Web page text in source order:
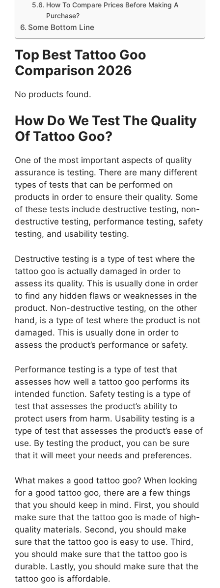
How To Compare Prices Before Making A
Purchase?
Some Bottom Line
Top Best Tattoo Goo
Comparison 2026
No products found.
How Do We Test The Quality
Of Tattoo Goo?
One of the most important aspects of quality
assurance is testing. There are many different
types of tests that can be performed on
products in order to ensure their quality. Some
of these tests include destructive testing, non-
destructive testing, performance testing, safety
testing, and usability testing.
Destructive testing is a type of test where the
tattoo goo is actually damaged in order to
assess its quality. This is usually done in order
to find any hidden flaws or weaknesses in the
product. Non-destructive testing, on the other
hand, is a type of test where the product is not
damaged. This is usually done in order to
assess the product’s performance or safety.
Performance testing is a type of test that
assesses how well a tattoo goo performs its
intended function. Safety testing is a type of
test that assesses the product’s ability to
protect users from harm. Usability testing is a
type of test that assesses the product’s ease of
use. By testing the product, you can be sure
that it will meet your needs and preferences.
What makes a good tattoo goo? When looking
for a good tattoo goo, there are a few things
that you should keep in mind. First, you should
make sure that the tattoo goo is made of high-
quality materials. Second, you should make
sure that the tattoo goo is easy to use. Third,
you should make sure that the tattoo goo is
durable. Lastly, you should make sure that the
tattoo goo is affordable.